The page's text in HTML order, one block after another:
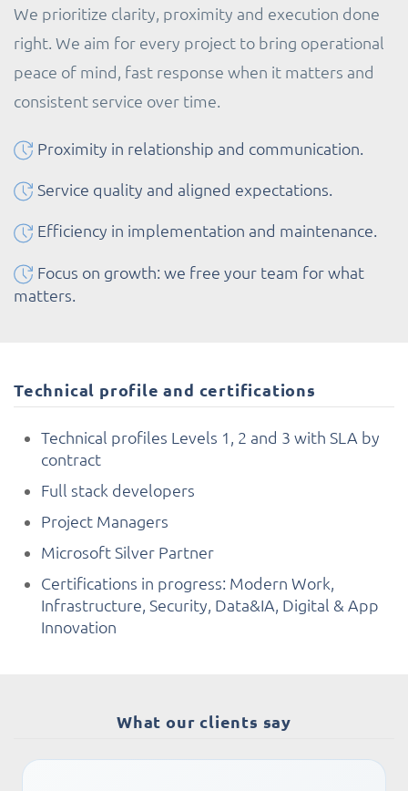
We prioritize clarity, proximity and execution done
right. We aim for every project to bring operational
peace of mind, fast response when it matters and
consistent service over time.
Proximity in relationship and communication.
Service quality and aligned expectations.
Efficiency in implementation and maintenance.
Focus on growth: we free your team for what
matters.
Technical profile and certifications
Technical profiles Levels 1, 2 and 3 with SLA by
contract
Full stack developers
Project Managers
Microsoft Silver Partner
Certifications in progress: Modern Work,
Infrastructure, Security, Data&IA, Digital & App
Innovation
What our clients say